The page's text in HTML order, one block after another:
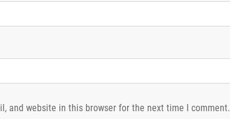
and website in this browser for the next time I comment.